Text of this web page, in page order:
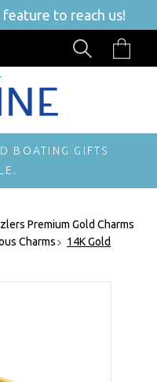
feature to reach us!
BOATING GIFTS
Premium Gold Charms
Charms
14K Gold